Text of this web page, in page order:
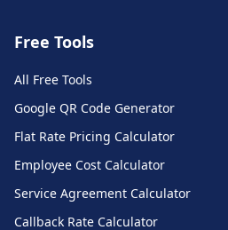
Free Tools
All Free Tools
Google QR Code Generator
Flat Rate Pricing Calculator
Employee Cost Calculator
Service Agreement Calculator
Callback Rate Calculator
Call Monkey AI Support